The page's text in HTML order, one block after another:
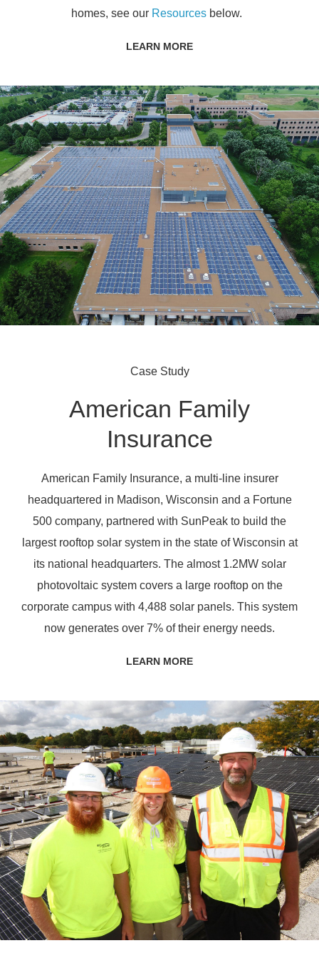
homes, see our Resources below.
LEARN MORE
Case Study
American Family
Insurance
American Family Insurance, a multi-line insurer
headquartered in Madison, Wisconsin and a Fortune
500 company, partnered with SunPeak to build the
largest rooftop solar system in the state of Wisconsin at
its national headquarters. The almost 1.2MW solar
photovoltaic system covers a large rooftop on the
corporate campus with 4,488 solar panels. This system
now generates over 7% of their energy needs.
LEARN MORE